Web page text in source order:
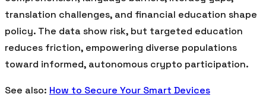
translation challenges, and financial education shape
policy. The data show risk, but targeted education
reduces friction, empowering diverse populations
toward informed, autonomous crypto participation.
See also: How to Secure Your Smart Devices